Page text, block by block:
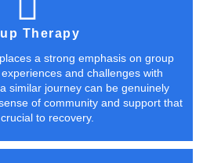
Therapy
a strong emphasis on group
and challenges with
similar journey can be genuinely
of community and support that
to recovery.